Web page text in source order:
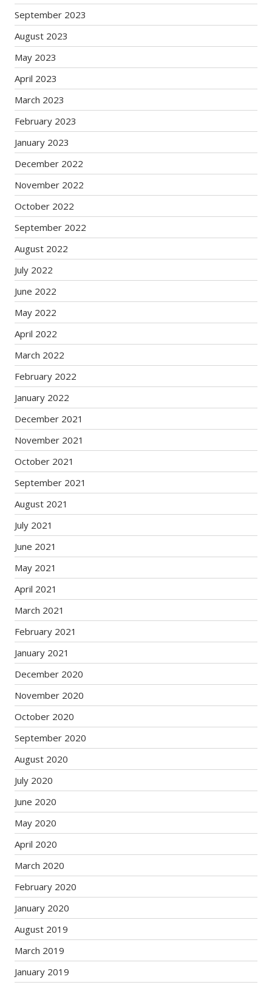
September 2023
August 2023
May 2023
April 2023
March 2023
February 2023
January 2023
December 2022
November 2022
October 2022
September 2022
August 2022
July 2022
June 2022
May 2022
April 2022
March 2022
February 2022
January 2022
December 2021
November 2021
October 2021
September 2021
August 2021
July 2021
June 2021
May 2021
April 2021
March 2021
February 2021
January 2021
December 2020
November 2020
October 2020
September 2020
August 2020
July 2020
June 2020
May 2020
April 2020
March 2020
February 2020
January 2020
August 2019
March 2019
January 2019